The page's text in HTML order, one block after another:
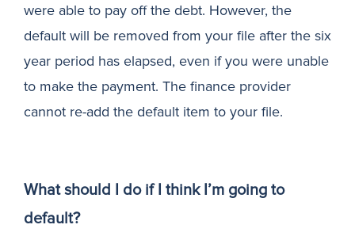
were able to pay off the debt. However, the
default will be removed from your file after the six
year period has elapsed, even if you were unable
to make the payment. The finance provider
cannot re-add the default item to your file.
What should I do if I think I’m going to
default?